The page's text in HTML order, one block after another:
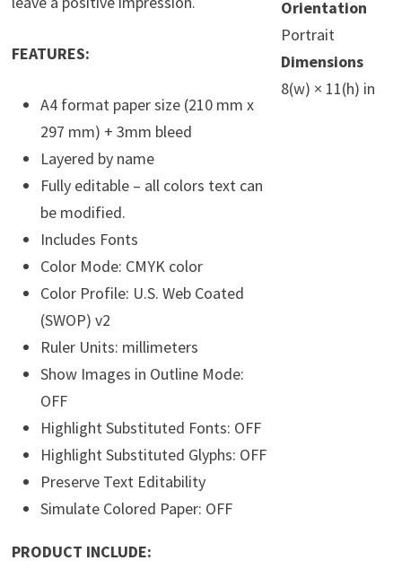
FEATURES:
A4 format paper size (210 mm x
297 mm) + 3mm bleed
Layered by name
Fully editable – all colors text can
be modified.
Includes Fonts
Color Mode: CMYK color
Color Profile: U.S. Web Coated
(SWOP) v2
Ruler Units: millimeters
Show Images in Outline Mode:
OFF
Highlight Substituted Fonts: OFF
Highlight Substituted Glyphs: OFF
Preserve Text Editability
Simulate Colored Paper: OFF
PRODUCT INCLUDE:
Orientation
Portrait
Dimensions
8(w) × 11(h) in